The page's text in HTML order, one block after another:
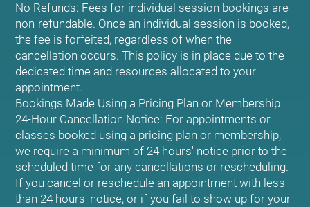
No Refunds: Fees for individual session bookings are
non-refundable. Once an individual session is booked,
the fee is forfeited, regardless of when the
cancellation occurs. This policy is in place due to the
dedicated time and resources allocated to your
appointment.
Bookings Made Using a Pricing Plan or Membership
24-Hour Cancellation Notice: For appointments or
classes booked using a pricing plan or membership,
we require a minimum of 24 hours' notice prior to the
scheduled time for any cancellations or rescheduling.
If you cancel or reschedule an appointment with less
than 24 hours' notice, or if you fail to show up for your